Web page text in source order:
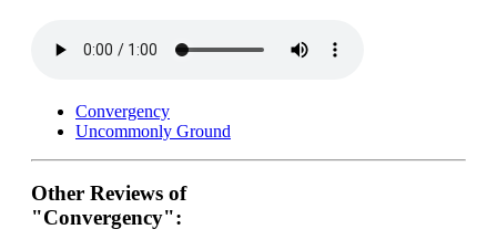
Convergency
Uncommonly Ground
Other Reviews of
"Convergency":